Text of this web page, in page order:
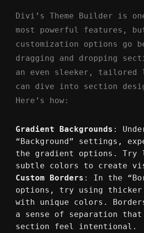
Divi’s Theme Builder is
most powerful features,
customization options go
dragging and dropping
an even sleeker, tailored
can dive into section
Here’s how:
Gradient Backgrounds :
“Background” settings,
the gradient options. Try
subtle colors to create
Custom Borders : In the
options, try using thicker
with unique colors.
a sense of separation that
section feel intentional.